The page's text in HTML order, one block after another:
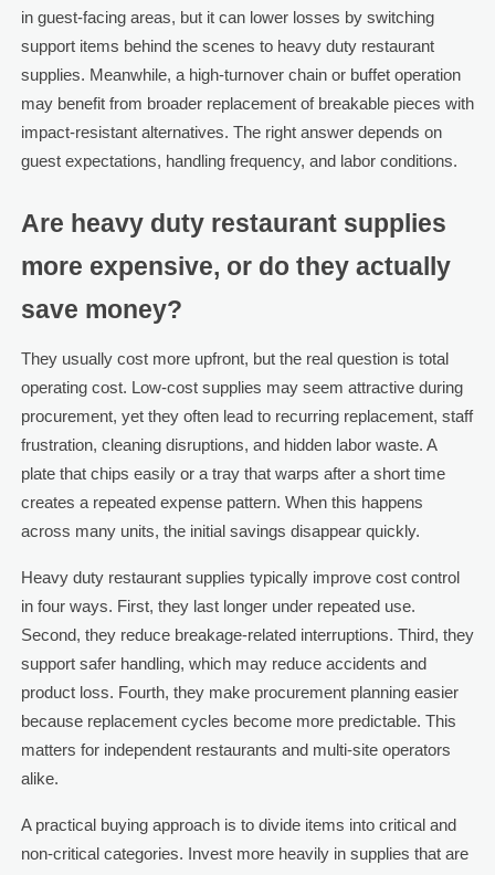
in guest-facing areas, but it can lower losses by switching
support items behind the scenes to heavy duty restaurant
supplies. Meanwhile, a high-turnover chain or buffet operation
may benefit from broader replacement of breakable pieces with
impact-resistant alternatives. The right answer depends on
guest expectations, handling frequency, and labor conditions.
Are heavy duty restaurant supplies
more expensive, or do they actually
save money?
They usually cost more upfront, but the real question is total
operating cost. Low-cost supplies may seem attractive during
procurement, yet they often lead to recurring replacement, staff
frustration, cleaning disruptions, and hidden labor waste. A
plate that chips easily or a tray that warps after a short time
creates a repeated expense pattern. When this happens
across many units, the initial savings disappear quickly.
Heavy duty restaurant supplies typically improve cost control
in four ways. First, they last longer under repeated use.
Second, they reduce breakage-related interruptions. Third, they
support safer handling, which may reduce accidents and
product loss. Fourth, they make procurement planning easier
because replacement cycles become more predictable. This
matters for independent restaurants and multi-site operators
alike.
A practical buying approach is to divide items into critical and
non-critical categories. Invest more heavily in supplies that are